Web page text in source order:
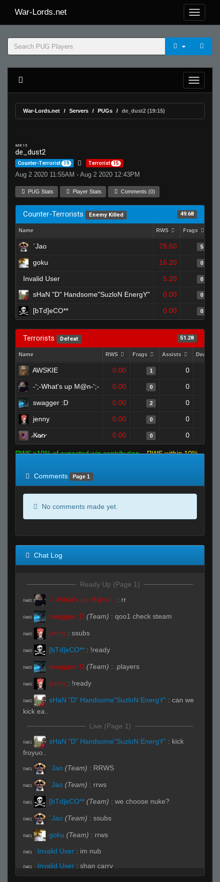
War-Lords.net
War-Lords.net Servers PUGs de_dust2 (19:15)
MR 15
de_dust2
Counter-Terrorist 19 Terrorist 15
Aug 2 2020 11:55AM - Aug 2 2020 12:43PM
PUG Stats Player Stats Comments (0)
Counter-Terrorists Enemy Killed 49.68
Name RWS Frags
`Jao 78.60 5
goku 16.20 0
Invalid User 5.20 0
sHaN "D" Handsome"SuzloN EnergY" 0.00 0
[bTd]eCO** 0.00 0
Terrorists Defeat 51.28
Name RWS Frags Assists Deaths
AWSKIE 0.00 1 0
-';-What's up M@n-';- 0.00 0 0
swagger :D 0.00 2 0
jenny 0.00 0 0
̷X̷a̷̷n̷ 0.00 0 0
RWS >10% of expected win contribution
RWS within 10%
Comments
Page 1
No comments made yet.
Chat Log
Ready Up (Page 1)
R#00 -';-What's up M@n-';- : rr
R#00 swagger :D (Team) : qoo1 check steam
R#00 jenny : ssubs
R#00 [bTd]eCO** : !ready
R#00 swagger :D (Team) : .players
R#00 jenny : !ready
R#00 sHaN "D" Handsome"SuzloN EnergY" : can we
kick ea..
Live (Page 1)
R#01 sHaN "D" Handsome"SuzloN EnergY" : kick
froyuo..
R#01 `Jao (Team) : RRWS
R#01 `Jao (Team) : rrws
R#01 [bTd]eCO** (Team) : we choose nuke?
R#01 `Jao (Team) : ssubs
R#01 goku (Team) : rrws
R#01 Invalid User : im nub
R#01 Invalid User : shan carry